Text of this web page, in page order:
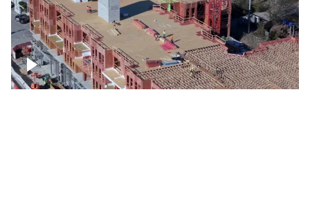
Building under construction project